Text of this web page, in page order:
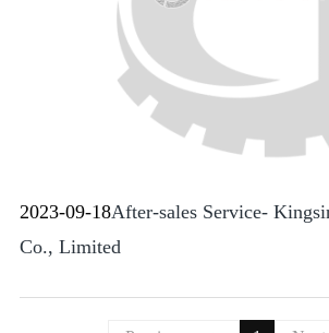
2023-09-18After-sales Service-
Co., Limited